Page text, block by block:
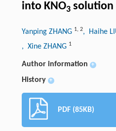
into KNO3solution
Yanping ZHANG 1, 2, Haihe
, Xine ZHANG 1
Author information +
History +
PDF (85KB)